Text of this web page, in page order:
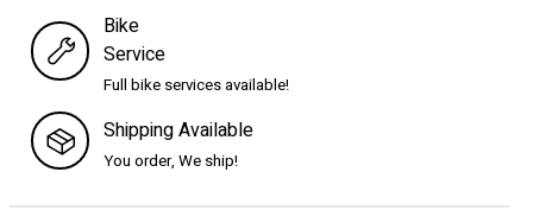
Bike
Service
Full bike services available!
Shipping Available
You order, We ship!